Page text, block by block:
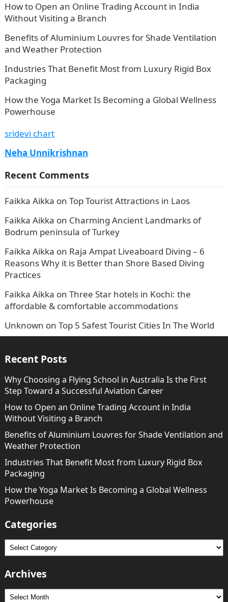
How to Open an Online Trading Account in India
Without Visiting a Branch
Benefits of Aluminium Louvres for Shade Ventilation
and Weather Protection
Industries That Benefit Most from Luxury Rigid Box
Packaging
How the Yoga Market Is Becoming a Global Wellness
Powerhouse
sridevi chart
Neha Unnikrishnan
Recent Comments
Faikka Aikka on Top Tourist Attractions in Laos
Faikka Aikka on Charming Ancient Landmarks of
Bodrum peninsula of Turkey
Faikka Aikka on Raja Ampat Liveaboard Diving – 6
Reasons Why it is Better than Shore Based Diving
Practices
Faikka Aikka on Three Star hotels in Kochi: the
affordable & comfortable accommodations
Unknown on Top 5 Safest Tourist Cities In The World
Recent Posts
Why Choosing a Flying School in Australia Is the First
Step Toward a Successful Aviation Career
How to Open an Online Trading Account in India
Without Visiting a Branch
Benefits of Aluminium Louvres for Shade Ventilation and
Weather Protection
Industries That Benefit Most from Luxury Rigid Box
Packaging
How the Yoga Market Is Becoming a Global Wellness
Powerhouse
Categories
Categories
Archives
Archives